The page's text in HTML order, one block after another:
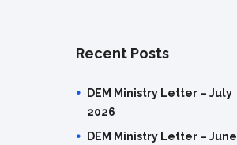
Recent Posts
DEM Ministry Letter – July
2026
DEM Ministry Letter – June